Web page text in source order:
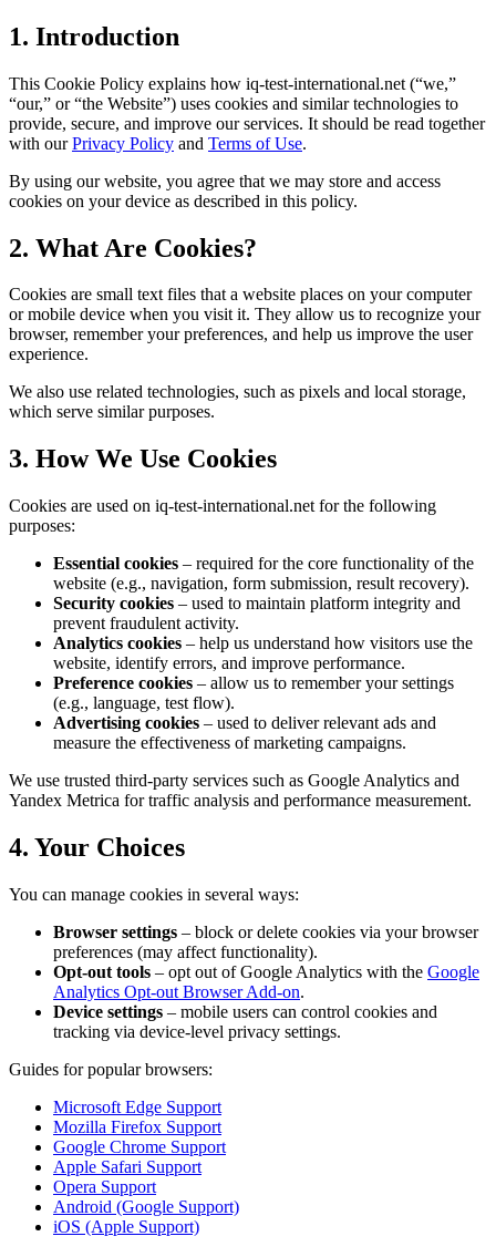
1. Introduction
This Cookie Policy explains how iq-test-international.net (“we,”
“our,” or “the Website”) uses cookies and similar technologies to
provide, secure, and improve our services. It should be read together
with ourPrivacy Policy and Terms of Use.
By using our website, you agree that we may store and access
cookies on your device as described in this policy.
2. What Are Cookies?
Cookies are small text files that a website places on your computer
or mobile device when you visit it. They allow us to recognize your
browser, remember your preferences, and help us improve the user
experience.
We also use related technologies, such as pixels and local storage,
which serve similar purposes.
3. How We Use Cookies
Cookies are used on iq-test-international.net for the following
purposes:
Essential cookies – required for the core functionality of the
website (e.g., navigation, form submission, result recovery).
Security cookies – used to maintain platform integrity and
prevent fraudulent activity.
Analytics cookies – help us understand how visitors use the
website, identify errors, and improve performance.
Preference cookies – allow us to remember your settings
(e.g., language, test flow).
Advertising cookies – used to deliver relevant ads and
measure the effectiveness of marketing campaigns.
We use trusted third-party services such as Google Analytics and
Yandex Metrica for traffic analysis and performance measurement.
4. Your Choices
You can manage cookies in several ways:
Browser settings – block or delete cookies via your browser
preferences (may affect functionality).
Opt-out tools – opt out of Google Analytics with the Google
Analytics Opt-out Browser Add-on.
Device settings – mobile users can control cookies and
tracking via device-level privacy settings.
Guides for popular browsers:
Microsoft Edge Support
Mozilla Firefox Support
Google Chrome Support
Apple Safari Support
Opera Support
Android (Google Support)
iOS (Apple Support)